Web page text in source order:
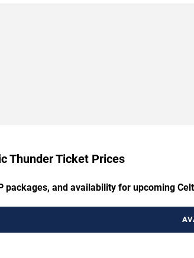
Thunder Ticket Prices
packages, and availability for upcoming